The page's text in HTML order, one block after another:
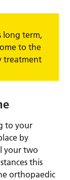
long term,
to the
treatment
to your
by
your two
this
orthopaedic